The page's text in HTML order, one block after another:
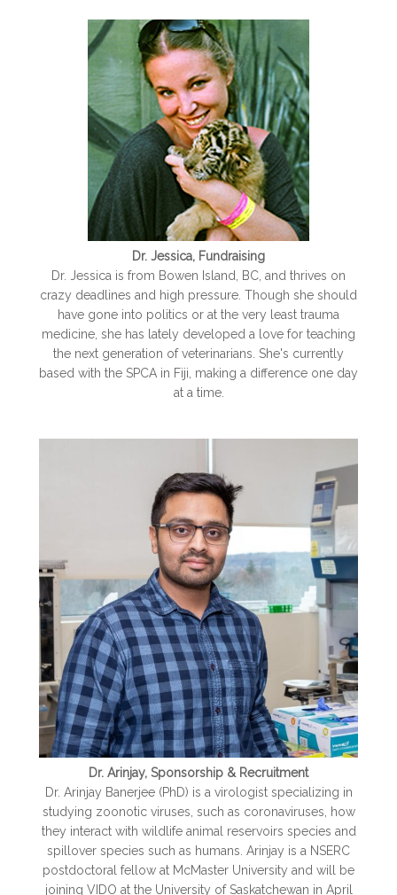
Dr. Jessica, Fundraising
Dr. Jessica is from Bowen Island, BC, and thrives on
crazy deadlines and high pressure. Though she should
have gone into politics or at the very least trauma
medicine, she has lately developed a love for teaching
the next generation of veterinarians. She's currently
based with the SPCA in Fiji, making a difference one day
at a time.
Dr. Arinjay, Sponsorship & Recruitment
Dr. Arinjay Banerjee (PhD) is a virologist specializing in
studying zoonotic viruses, such as coronaviruses, how
they interact with wildlife animal reservoirs species and
spillover species such as humans. Arinjay is a NSERC
postdoctoral fellow at McMaster University and will be
joining VIDO at the University of Saskatchewan in April